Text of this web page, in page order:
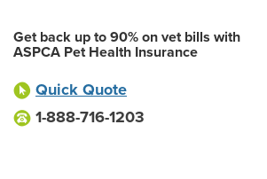
Get back up to 90% on vet bills with
ASPCA Pet Health Insurance
Quick Quote
1-888-716-1203